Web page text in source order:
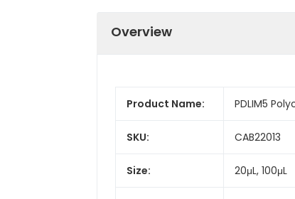
Overview
Product Name: PDLIM5
SKU: CAB22013
Size: 20μL, 100μL